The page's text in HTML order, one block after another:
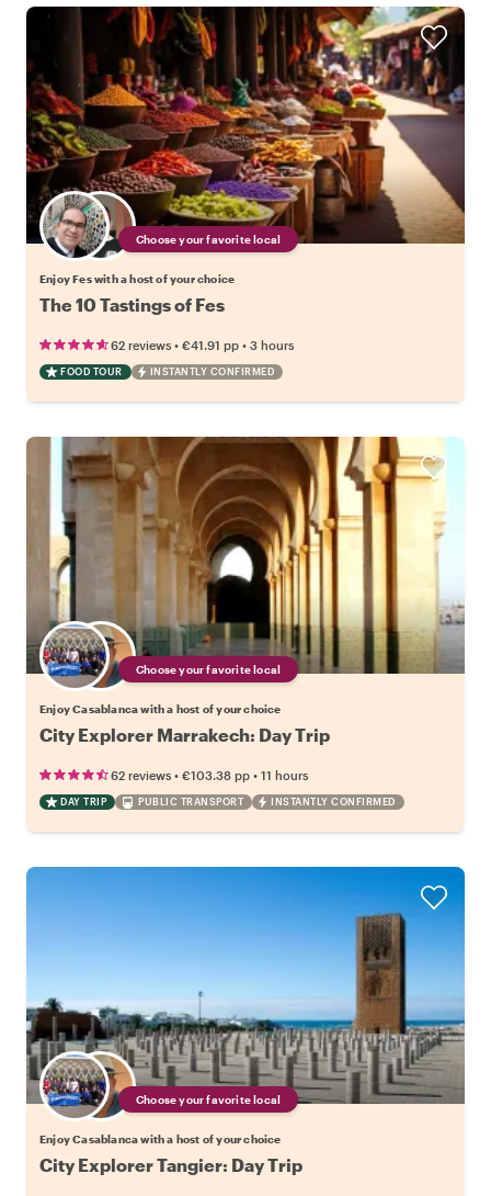
Choose your favorite local
Enjoy Fes with a host of your choice
The 10 Tastings of Fes
62 reviews • €41.91 pp • 3 hours
FOOD TOUR INSTANTLY CONFIRMED
Choose your favorite local
Enjoy Casablanca with a host of your choice
City Explorer Marrakech: Day Trip
62 reviews • €103.38 pp • 11 hours
DAY TRIP PUBLIC TRANSPORT INSTANTLY CONFIRMED
Choose your favorite local
Enjoy Casablanca with a host of your choice
City Explorer Tangier: Day Trip